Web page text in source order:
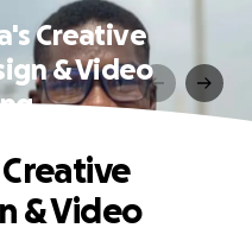
Creative
& Video
& Video